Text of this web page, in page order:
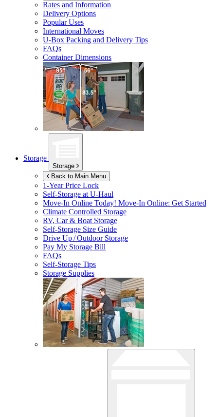
Rates and Information
Delivery Options
Popular Uses
International Moves
U-Box Packing and Delivery Tips
FAQs
Container Dimensions
Storage
Storage
Back to Main Menu
1-Year Price Lock
Self-Storage atU-Haul
Move-In Online Today! Move-In Online: Get Started
Climate Controlled Storage
RV, Car & Boat Storage
Self-Storage Size Guide
Drive Up / Outdoor Storage
Pay My Storage Bill
FAQs
Self-Storage Tips
Storage Supplies